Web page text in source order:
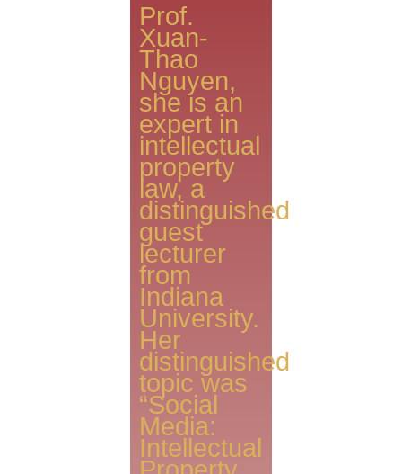
Prof.
Xuan-
Thao
Nguyen,
she is an
expert in
intellectual
property
law, a
distinguished
guest
lecturer
from
Indiana
University.
Her
distinguished
topic was
“Social
Media:
Intellectual